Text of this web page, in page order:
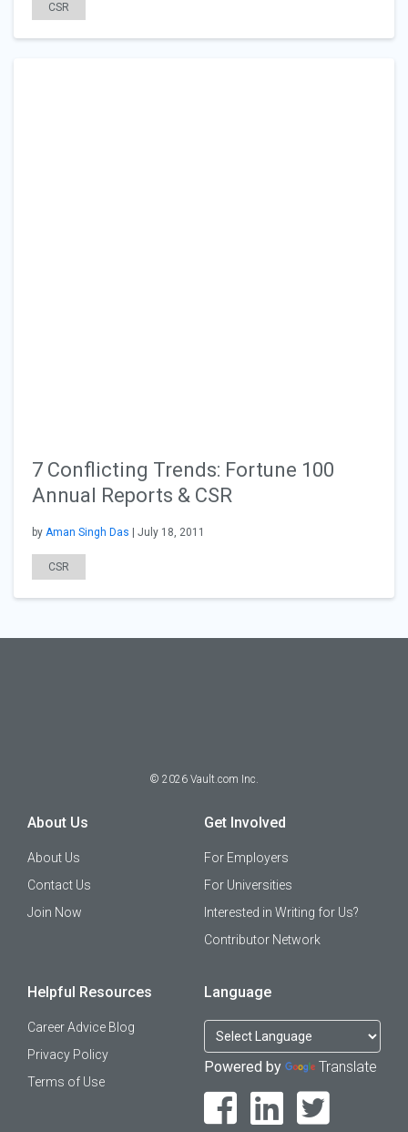
CSR
7 Conflicting Trends: Fortune 100
Annual Reports & CSR
by Aman Singh Das | July 18, 2011
CSR
© 2026 Vault.com Inc.
About Us
About Us
Contact Us
Join Now
Get Involved
For Employers
For Universities
Interested in Writing for Us?
Contributor Network
Helpful Resources
Career Advice Blog
Privacy Policy
Terms of Use
Language
Powered by Translate